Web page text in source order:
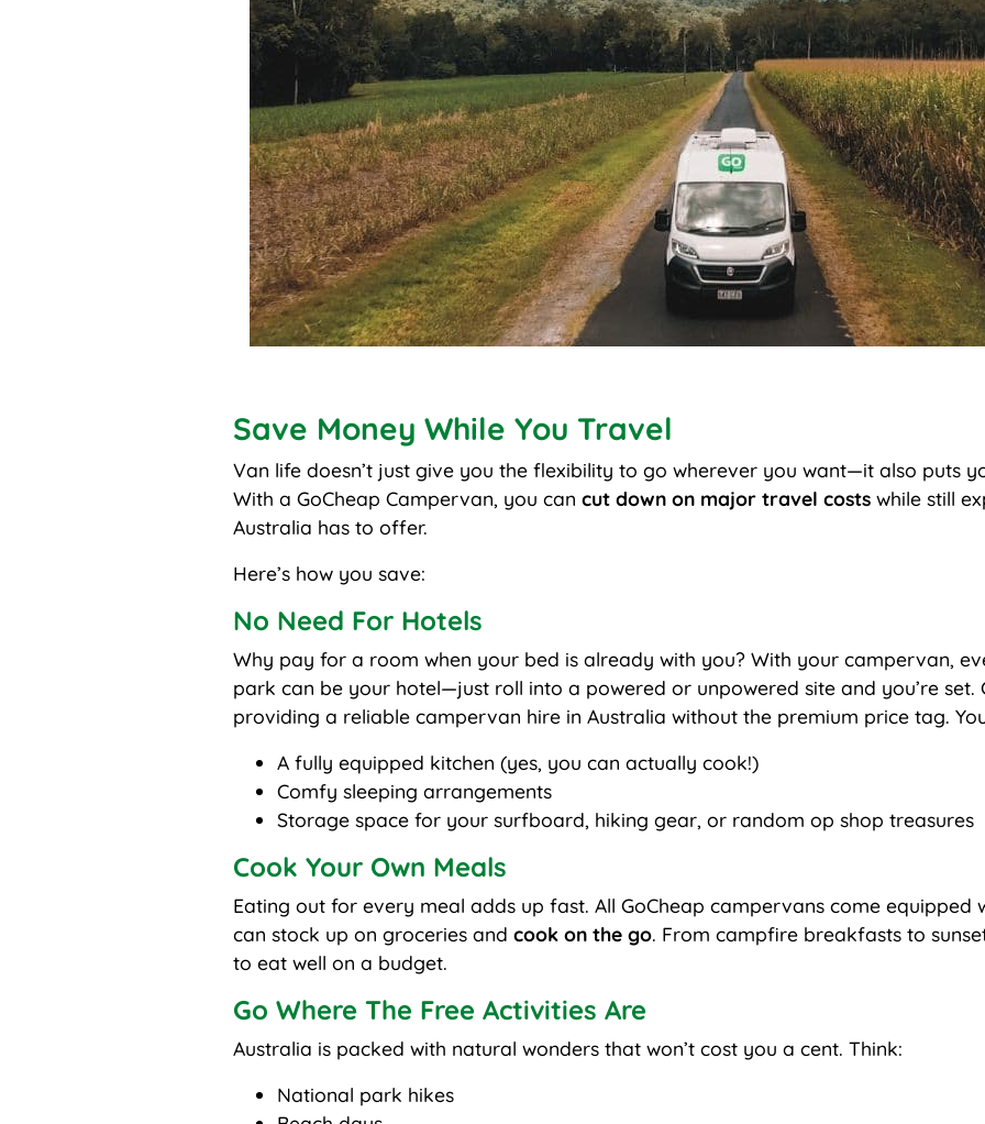
Save Money While You Travel
Van life doesn’t just give you the flexibility to go wherever you want—it also puts
With a GoCheap Campervan, you can cut down on major travel costs while still
Australia has to offer.
Here’s how you save:
No Need For Hotels
Why pay for a room when your bed is already with you? With your campervan,
park can be your hotel—just roll into a powered or unpowered site and you’re set.
providing a reliable campervan hire in Australia without the premium price tag.
A fully equipped kitchen (yes, you can actually cook!)
Comfy sleeping arrangements
Storage space for your surfboard, hiking gear, or random op shop treasures
Cook Your Own Meals
Eating out for every meal adds up fast. All GoCheap campervans come equipped
can stock up on groceries and cook on the go. From campfire breakfasts to
to eat well on a budget.
Go Where The Free Activities Are
Australia is packed with natural wonders that won’t cost you a cent. Think:
National park hikes